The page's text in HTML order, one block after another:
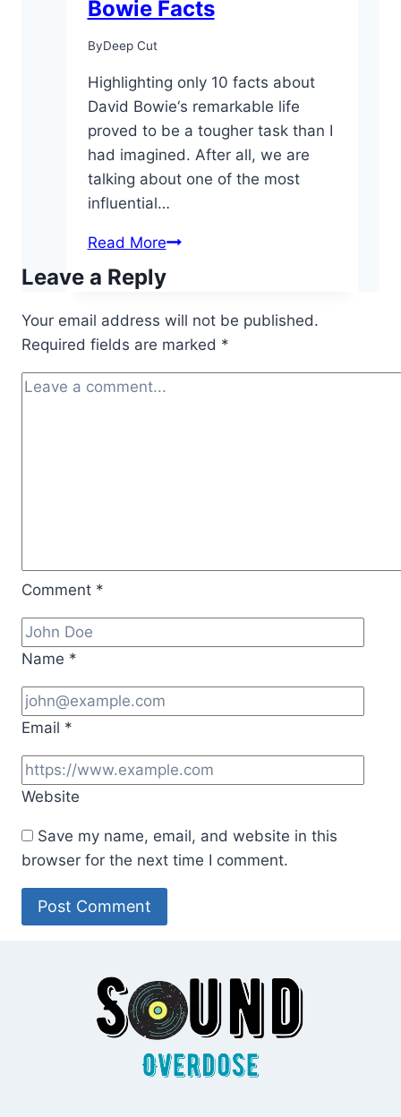
Bowie Facts
ByDeep Cut
Highlighting only 10 facts about
David Bowie‘s remarkable life
proved to be a tougher task than I
had imagined. After all, we are
talking about one of the most
influential…
Read More10
Bowie
Facts
Leave a Reply
Your email address will not be published.
Required fields are marked *
Comment *
Name *
Email *
Website
Save my name, email, and website in this
browser for the next time I comment.